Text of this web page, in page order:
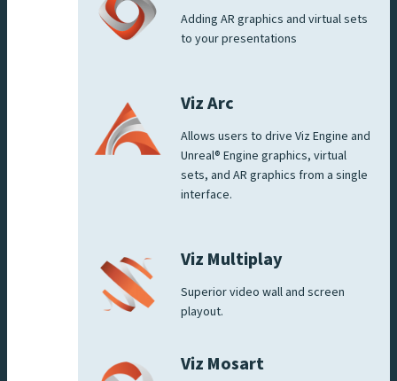
Adding AR graphics and virtual sets
to your presentations
Viz Arc
Allows users to drive Viz Engine and
Unreal® Engine graphics, virtual
sets, and AR graphics from a single
interface.
Viz Multiplay
Superior video wall and screen
playout.
Viz Mosart